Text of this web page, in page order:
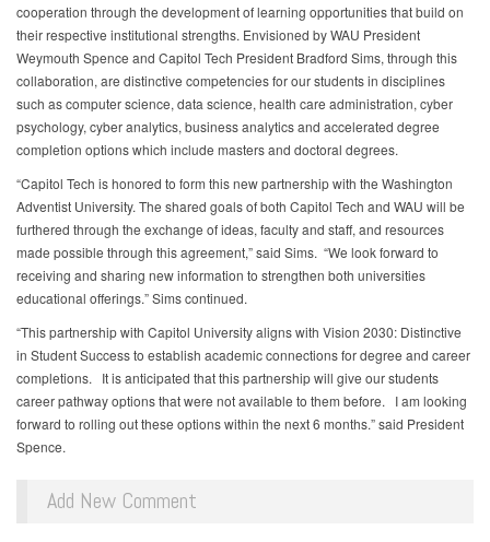
cooperation through the development of learning opportunities that build on
their respective institutional strengths. Envisioned by WAU President
Weymouth Spence and Capitol Tech President Bradford Sims, through this
collaboration, are distinctive competencies for our students in disciplines
such as computer science, data science, health care administration, cyber
psychology, cyber analytics, business analytics and accelerated degree
completion options which include masters and doctoral degrees.
“Capitol Tech is honored to form this new partnership with the Washington
Adventist University. The shared goals of both Capitol Tech and WAU will be
furthered through the exchange of ideas, faculty and staff, and resources
made possible through this agreement,” said Sims. “We look forward to
receiving and sharing new information to strengthen both universities
educational offerings.” Sims continued.
“This partnership with Capitol University aligns with Vision 2030: Distinctive
in Student Success to establish academic connections for degree and career
completions. It is anticipated that this partnership will give our students
career pathway options that were not available to them before. I am looking
forward to rolling out these options within the next 6 months.” said President
Spence.
Add New Comment